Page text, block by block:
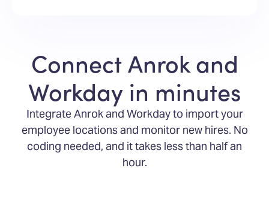
Connect Anrok and
Workday in minutes
Integrate Anrok and Workday to import your
employee locations and monitor new hires. No
coding needed, and it takes less than half an
hour.